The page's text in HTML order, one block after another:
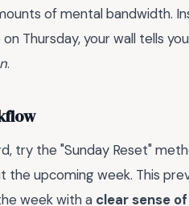
of mental bandwidth.
Thursday, your wall tells
.
try the "Sunday Reset"
the upcoming week. This
week with a clear sense